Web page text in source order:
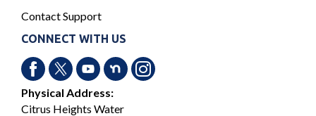
Contact Support
CONNECT WITH US
Physical Address:
Citrus Heights Water